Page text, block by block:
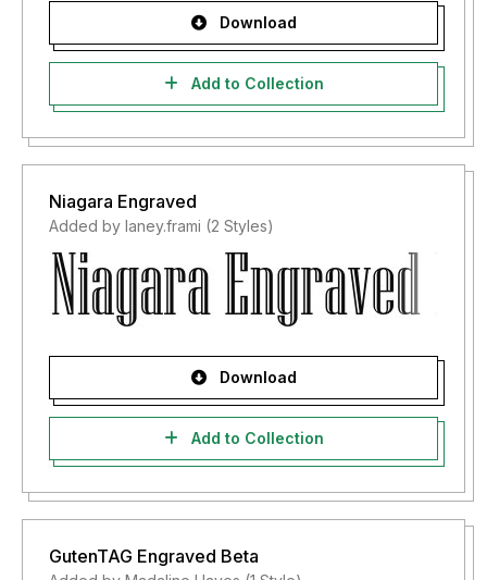
Download
Add to Collection
Niagara Engraved
Added by laney.frami (2 Styles)
Download
Add to Collection
GutenTAG Engraved Beta